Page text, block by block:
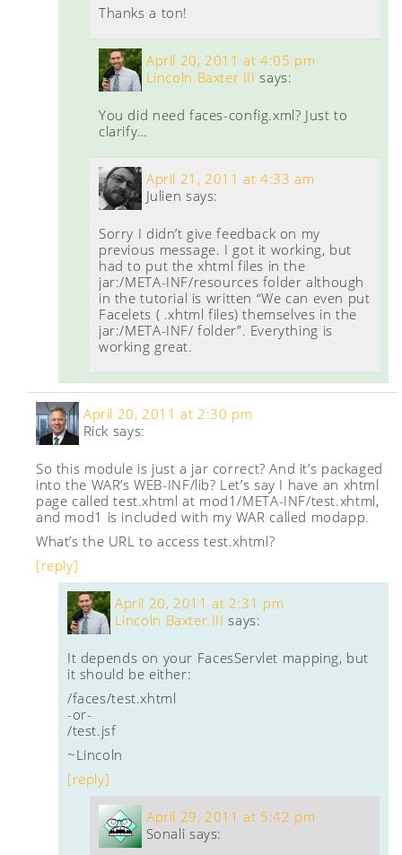
Thanks a ton!
Lincoln Baxter III says:
April 20, 2011 at 4:05 pm
You did need faces-config.xml? Just to
clarify…
Julien says:
April 21, 2011 at 4:33 am
Sorry I didn’t give feedback on my
previous message. I got it working, but
had to put the xhtml files in the
jar:/META-INF/resources folder although
in the tutorial is written “We can even put
Facelets ( .xhtml files) themselves in the
jar:/META-INF/ folder”. Everything is
working great.
Rick says:
April 20, 2011 at 2:30 pm
So this module is just a jar correct? And it’s packaged
into the WAR’s WEB-INF/lib? Let’s say I have an xhtml
page called test.xhtml at mod1/META-INF/test.xhtml,
and mod1 is included with my WAR called modapp.
What’s the URL to access test.xhtml?
[reply]
Lincoln Baxter III says:
April 20, 2011 at 2:31 pm
It depends on your FacesServlet mapping, but
it should be either:
/faces/test.xhtml
-or-
/test.jsf
~Lincoln
[reply]
Sonali says:
April 29, 2011 at 5:42 pm